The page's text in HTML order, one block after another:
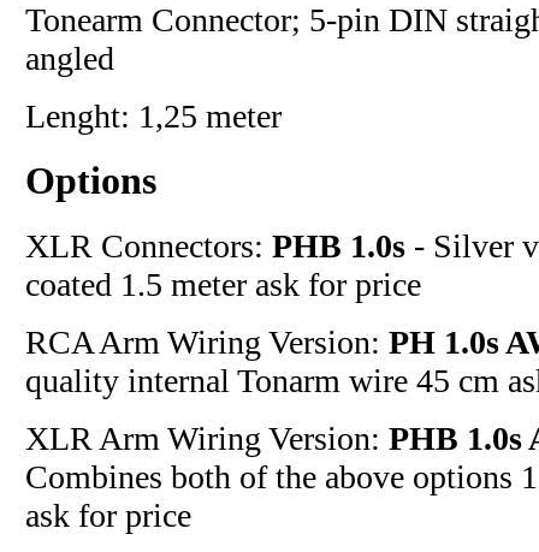
Tonearm Connector; 5-pin DIN
angled
Lenght: 1,25 meter
Options
XLR Connectors: PHB 1.0s - Silver
coated 1.5 meter ask for price
RCA Arm Wiring Version: PH 1.0s
quality internal Tonarm wire 45 cm
XLR Arm Wiring Version: PHB 1.0s
Combines both of the above options
ask for price